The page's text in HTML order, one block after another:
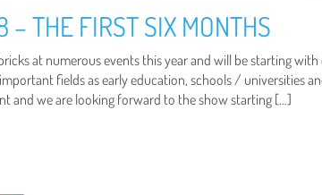
– THE FIRST SIX MONTHS
at numerous events this year and will be starting with
fields as early education, schools / universities
and we are looking forward to the show starting […]